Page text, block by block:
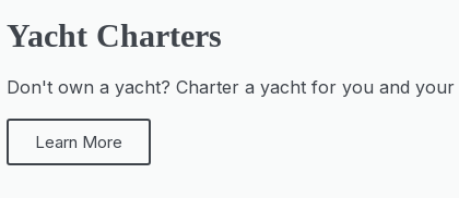
Yacht Charters
Don't own a yacht? Charter a yacht for you and
Learn More